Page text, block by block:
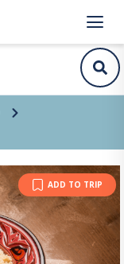
ADD TO TRIP